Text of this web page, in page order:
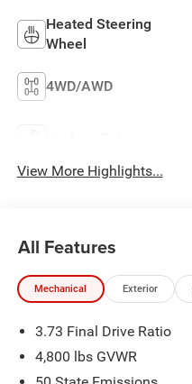
Heated Steering
Wheel
4WD/AWD
View More Highlights...
All Features
Mechanical Exterior
3.73 Final Drive Ratio
4,800 lbs GVWR